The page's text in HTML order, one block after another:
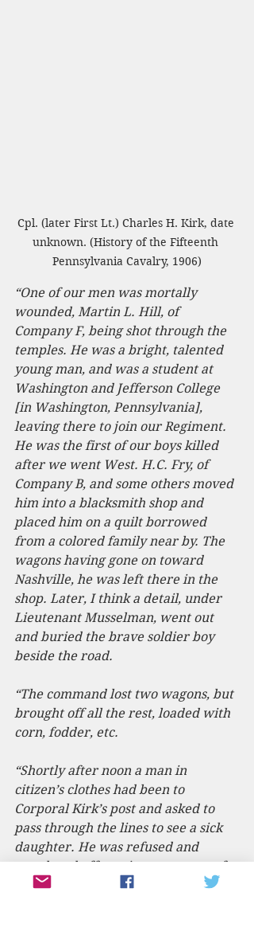
Cpl. (later First Lt.) Charles H. Kirk, date
unknown. (History of the Fifteenth
Pennsylvania Cavalry, 1906)
“One of our men was mortally
wounded, Martin L. Hill, of
Company F, being shot through the
temples. He was a bright, talented
young man, and was a student at
Washington and Jefferson College
[in Washington, Pennsylvania],
leaving there to join our Regiment.
He was the first of our boys killed
after we went West. H.C. Fry, of
Company B, and some others moved
him into a blacksmith shop and
placed him on a quilt borrowed
from a colored family near by. The
wagons having gone on toward
Nashville, he was left there in the
shop. Later, I think a detail, under
Lieutenant Musselman, went out
and buried the brave soldier boy
beside the road.
“The command lost two wagons, but
brought off all the rest, loaded with
corn, fodder, etc.
“Shortly after noon a man in
citizen’s clothes had been to
Corporal Kirk’s post and asked to
pass through the lines to see a sick
daughter. He was refused and
wandered off, getting out to one of
the videttes and telling him he had